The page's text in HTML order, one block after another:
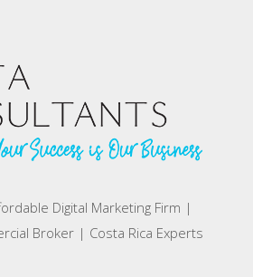
Digital Marketing Firm |
Broker | Costa Rica Experts